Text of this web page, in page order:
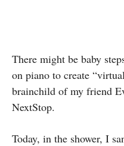
There might be baby
on piano to create
brainchild of my friend
NextStop.
Today, in the shower, I